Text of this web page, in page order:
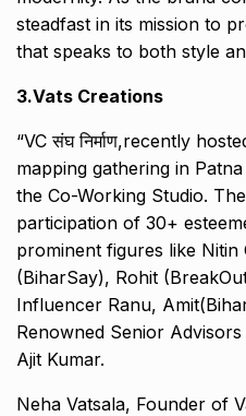
steadfast in its mission to
that speaks to both style
3.Vats Creations
“VC संघ निर्माण,recently
mapping gathering in
the Co-Working Studio.
participation of 30+
prominent figures like
(BiharSay), Rohit
Influencer Ranu,
Renowned Senior
Ajit Kumar.
Neha Vatsala, Founder of